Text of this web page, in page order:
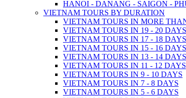
HANOI - DANANG - SAIGON -
VIETNAM TOURS BY DURATION
VIETNAM TOURS IN MORE
VIETNAM TOURS IN 19 - 20 DAYS
VIETNAM TOURS IN 17 - 18 DAYS
VIETNAM TOURS IN 15 - 16 DAYS
VIETNAM TOURS IN 13 - 14 DAYS
VIETNAM TOURS IN 11 - 12 DAYS
VIETNAM TOURS IN 9 - 10 DAYS
VIETNAM TOURS IN 7 - 8 DAYS
VIETNAM TOURS IN 5 - 6 DAYS